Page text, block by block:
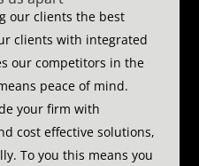
our clients the best
clients with integrated
our competitors in the
peace of mind.
your firm with
cost effective solutions,
To you this means you